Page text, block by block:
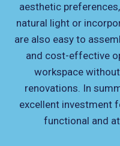
aesthetic
natural light or
are also easy to
and cost-effective
workspace
renovations. In
excellent investment
functional and